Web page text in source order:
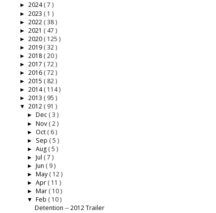
► 2024( 7 )
► 2023 ( 1 )
► 2022 ( 38 )
► 2021 ( 47 )
► 2020 ( 125 )
► 2019 ( 32 )
► 2018 ( 20 )
► 2017 ( 72 )
► 2016 ( 72 )
► 2015 ( 82 )
► 2014( 114 )
► 2013 ( 95 )
▼ 2012 ( 91 )
► Dec ( 3 )
► Nov ( 2 )
► Oct ( 6 )
► Sep ( 5 )
► Aug ( 5 )
► Jul ( 7 )
► Jun ( 9 )
► May ( 12 )
► Apr ( 11 )
► Mar ( 10 )
▼ Feb ( 10 )
Detention -- 2012 Trailer